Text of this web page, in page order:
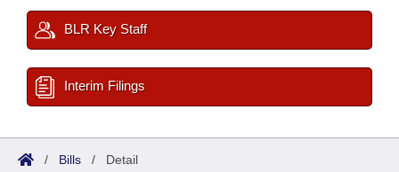
BLR Key Staff
Interim Filings
/ Bills / Detail